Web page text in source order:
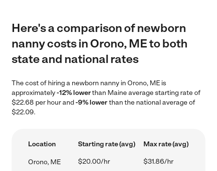
Here's a comparison of newborn
nanny costs in Orono, ME to both
state and national rates
The cost of hiring a newborn nanny in Orono, ME is
approximately-12% lowerthan Maine average starting rate of
$22.68 per hour and-9% lowerthan the national average of
$22.09.
Location Starting rate (avg) Max rate (avg)
Orono, ME $20.00/hr $31.86/hr